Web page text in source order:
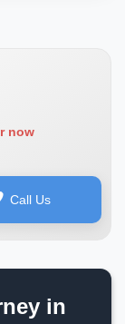
now
Call Us
in